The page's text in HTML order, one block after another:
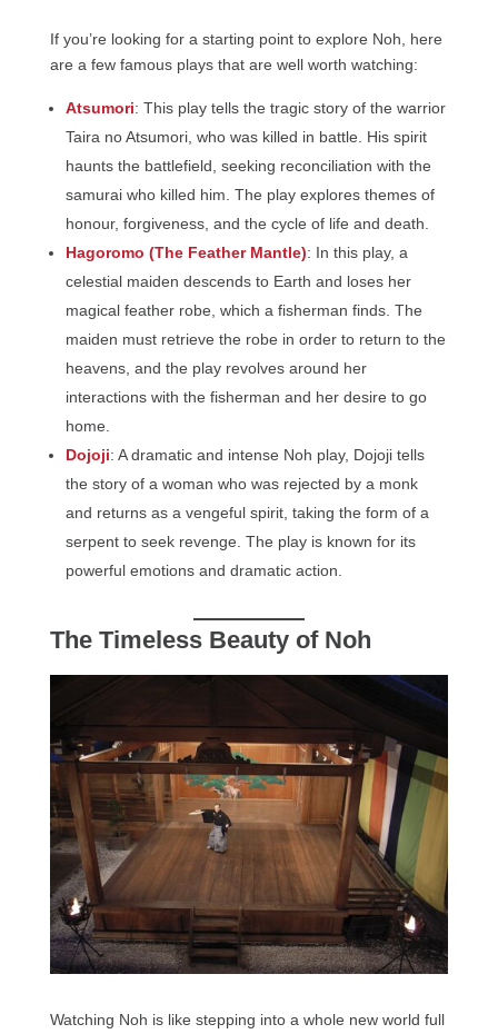
If you’re looking for a starting point to explore Noh, here
are a few famous plays that are well worth watching:
Atsumori: This play tells the tragic story of the warrior
Taira no Atsumori, who was killed in battle. His spirit
haunts the battlefield, seeking reconciliation with the
samurai who killed him. The play explores themes of
honour, forgiveness, and the cycle of life and death.
Hagoromo (The Feather Mantle): In this play, a
celestial maiden descends to Earth and loses her
magical feather robe, which a fisherman finds. The
maiden must retrieve the robe in order to return to the
heavens, and the play revolves around her
interactions with the fisherman and her desire to go
home.
Dojoji: A dramatic and intense Noh play, Dojoji tells
the story of a woman who was rejected by a monk
and returns as a vengeful spirit, taking the form of a
serpent to seek revenge. The play is known for its
powerful emotions and dramatic action.
The Timeless Beauty of Noh
Watching Noh is like stepping into a whole new world full